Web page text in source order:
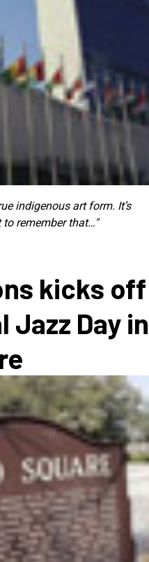
indigenous art form. It’s
to remember that…"
kicks off
Day in